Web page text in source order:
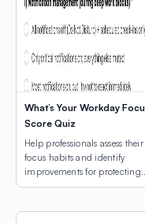
What’s Your Workday
Score Quiz
Help professionals assess their
focus habits and identify
improvements for protecting
deep work time.